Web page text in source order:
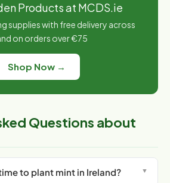
Products at MCDS.ie
supplies with free delivery across
on orders over €75
Shop Now →
Questions about
to plant mint in Ireland?